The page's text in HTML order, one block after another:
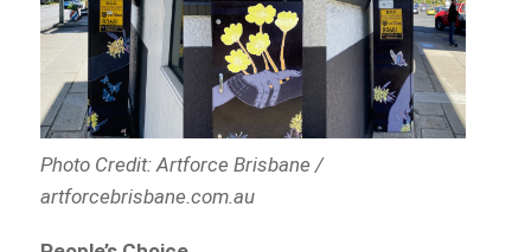
Photo Credit: Artforce Brisbane /
artforcebrisbane.com.au